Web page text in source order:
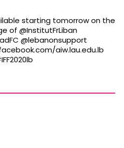
starting tomorrow on the
of @InstitutFrLiban
@lebanonsupport
aiw.lau.edu.lb